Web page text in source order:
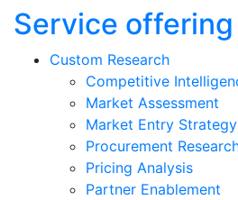
Service offering
Custom Research
Competitive
Market Assessment
Market Entry Strategy
Procurement
Pricing Analysis
Partner Enablement